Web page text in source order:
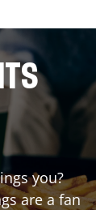
you?
are a fan